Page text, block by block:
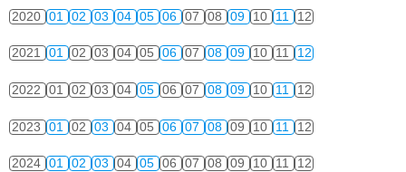
2020 01 02 03 04 05 06 07 08 09 10 11 12
2021 01 02 03 04 05 06 07 08 09 10 11 12
2022 01 02 03 04 05 06 07 08 09 10 11 12
2023 01 02 03 04 05 06 07 08 09 10 11 12
2024 01 02 03 04 05 06 07 08 09 10 11 12